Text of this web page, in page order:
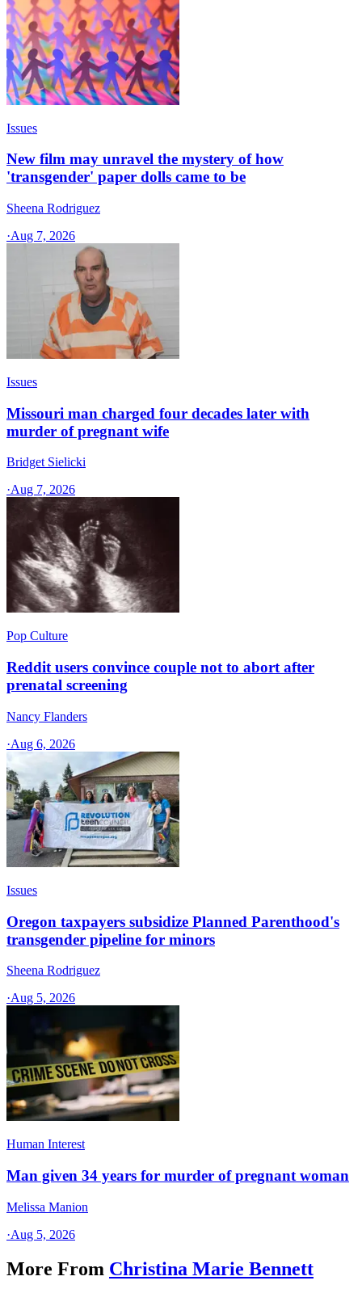
Issues
New film may unravel the mystery of how
'transgender' paper dolls came to be
Sheena Rodriguez
·Aug 7, 2026
Issues
Missouri man charged four decades later with
murder of pregnant wife
Bridget Sielicki
·Aug 7, 2026
Pop Culture
Reddit users convince couple not to abort after
prenatal screening
Nancy Flanders
·Aug 6, 2026
Issues
Oregon taxpayers subsidize Planned Parenthood's
transgender pipeline for minors
Sheena Rodriguez
·Aug 5, 2026
Human Interest
Man given 34 years for murder of pregnant woman
Melissa Manion
·Aug 5, 2026
More From Christina Marie Bennett